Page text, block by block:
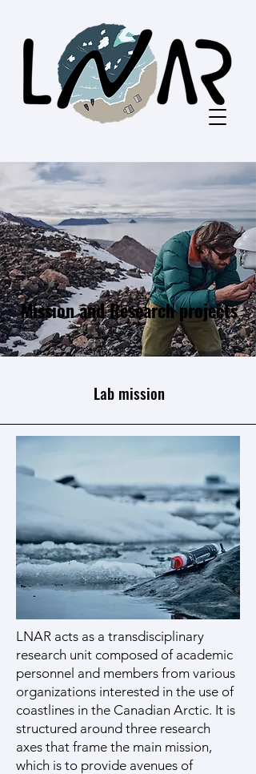
Mission and Research projects
Lab mission
LNAR acts as a transdisciplinary
research unit composed of academic
personnel and members from various
organizations interested in the use of
coastlines in the Canadian Arctic. It is
structured around three research
axes that frame the main mission,
which is to provide avenues of